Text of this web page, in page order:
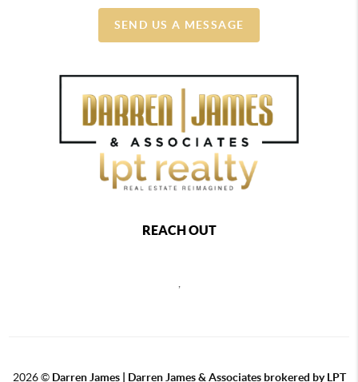
SEND US A MESSAGE
REACH OUT
,
2026© Darren James | Darren James & Associates brokered by LPT